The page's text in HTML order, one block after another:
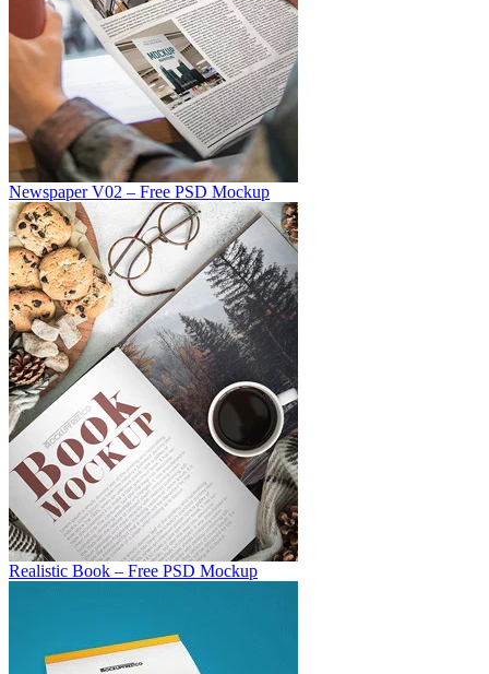
Newspaper V02 – Free PSD Mockup
Realistic Book – Free PSD Mockup